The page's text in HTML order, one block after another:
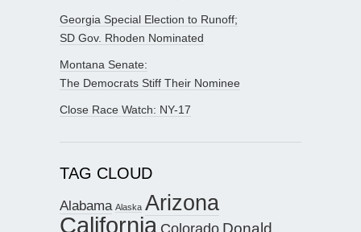
Georgia Special Election to Runoff;
SD Gov. Rhoden Nominated
Montana Senate:
The Democrats Stiff Their Nominee
Close Race Watch: NY-17
TAG CLOUD
Alabama Alaska Arizona
California Colorado Donald